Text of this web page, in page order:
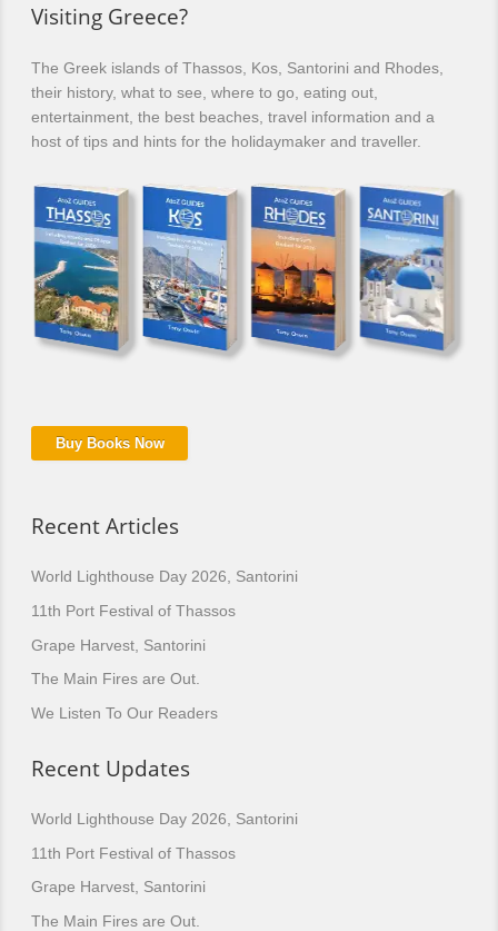
Visiting Greece?
The Greek islands of Thassos, Kos, Santorini and Rhodes,
their history, what to see, where to go, eating out,
entertainment, the best beaches, travel information and a
host of tips and hints for the holidaymaker and traveller.
Buy Books Now
Recent Articles
World Lighthouse Day 2026, Santorini
11th Port Festival of Thassos
Grape Harvest, Santorini
The Main Fires are Out.
We Listen To Our Readers
Recent Updates
World Lighthouse Day 2026, Santorini
11th Port Festival of Thassos
Grape Harvest, Santorini
The Main Fires are Out.